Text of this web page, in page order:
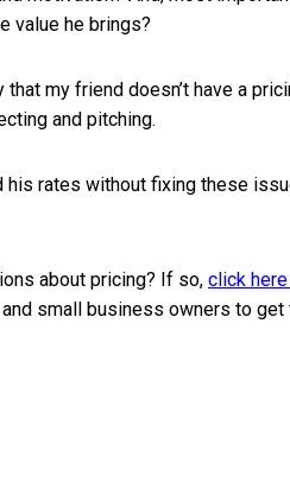
value he brings?
that my friend doesn’t have a
and pitching.
rates without fixing these
about pricing? If so, click
small business owners to